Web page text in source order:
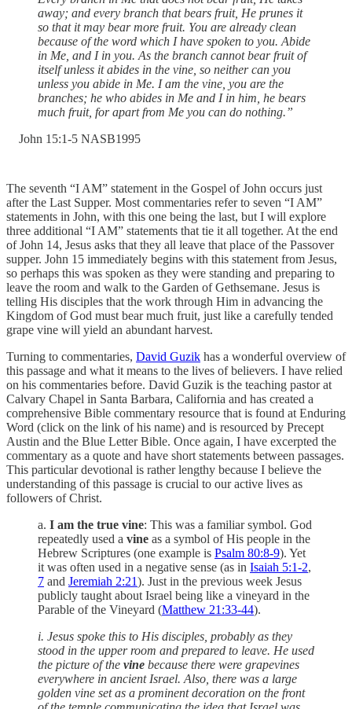
away; and every branch that bears fruit, He prunes it
so that it may bear more fruit. You are already clean
because of the word which I have spoken to you. Abide
in Me, and I in you. As the branch cannot bear fruit of
itself unless it abides in the vine, so neither can you
unless you abide in Me. I am the vine, you are the
branches; he who abides in Me and I in him, he bears
much fruit, for apart from Me you can do nothing.”
‭John‬ ‭15:1-5‬ ‭NASB1995‬‬
The seventh “I AM” statement in the Gospel of John occurs just
after the Last Supper. Most commentaries refer to seven “I AM”
statements in John, with this one being the last, but I will explore
three additional “I AM” statements that tie it all together. At the end
of John 14, Jesus asks that they all leave that place of the Passover
supper. John 15 immediately begins with this statement from Jesus,
so perhaps this was spoken as they were standing and preparing to
leave the room and walk to the Garden of Gethsemane. Jesus is
telling His disciples that the work through Him in advancing the
Kingdom of God must bear much fruit, just like a carefully tended
grape vine will yield an abundant harvest.
Turning to commentaries, David Guzik has a wonderful overview of
this passage and what it means to the lives of believers. I have relied
on his commentaries before. David Guzik is the teaching pastor at
Calvary Chapel in Santa Barbara, California and has created a
comprehensive Bible commentary resource that is found at Enduring
Word (click on the link of his name) and is resourced by Precept
Austin and the Blue Letter Bible. Once again, I have excerpted the
commentary as a quote and have short statements between passages.
This particular devotional is rather lengthy because I believe the
understanding of this passage is crucial to our active lives as
followers of Christ.
a. I am the true vine: This was a familiar symbol. God
repeatedly used a vine as a symbol of His people in the
Hebrew Scriptures (one example is Psalm 80:8-9). Yet
it was often used in a negative sense (as in Isaiah 5:1-2,
7 and Jeremiah 2:21). Just in the previous week Jesus
publicly taught about Israel being like a vineyard in the
Parable of the Vineyard (Matthew 21:33-44).
i. Jesus spoke this to His disciples, probably as they
stood in the upper room and prepared to leave. He used
the picture of the vine because there were grapevines
everywhere in ancient Israel. Also, there was a large
golden vine set as a prominent decoration on the front